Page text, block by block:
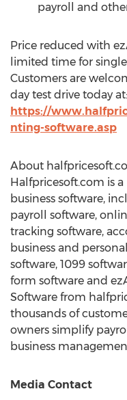
payroll and
Price reduced with
limited time for
Customers are
day test drive today at:
https://
nting-software.asp
About
Halfpricesoft.com is
business software,
payroll software,
tracking software,
business and
software, 1099
form software and
Software from
thousands of
owners simplify
business
Media Contact